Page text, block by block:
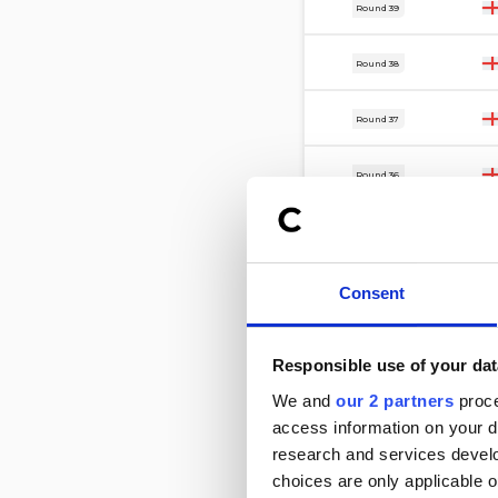
Consent
Responsible use of your
We and our 2 partners
access information on your
research and services
choices are only applicable
Round 39
21 Mar
Round 38
17 Mar
Round 37
14 Mar
Round 36
7 Mar
Round 32
14 Feb
Round 26
11 Feb